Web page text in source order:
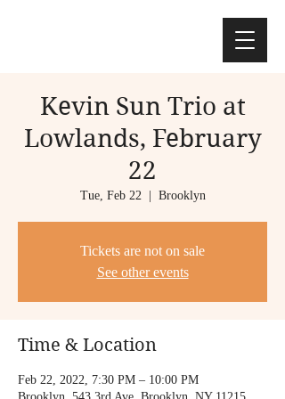
Kevin Sun Trio at
Lowlands, February
22
Tue, Feb 22
  |
Brooklyn
Tickets are not on sale
See other events
Time & Location
Feb 22, 2022, 7:30 PM – 10:00 PM